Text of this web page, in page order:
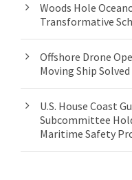
Woods Hole
Transformative
Offshore Drone
Moving Ship
U.S. House Coast
Subcommittee
Maritime Safety